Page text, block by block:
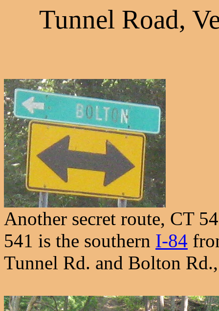
Tunnel Road,
Another secret route, CT
541 is the southern I-84
Tunnel Rd. and Bolton